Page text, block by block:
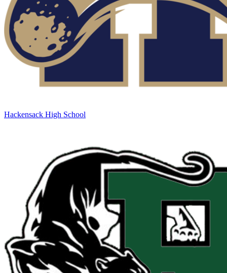
Hackensack High School